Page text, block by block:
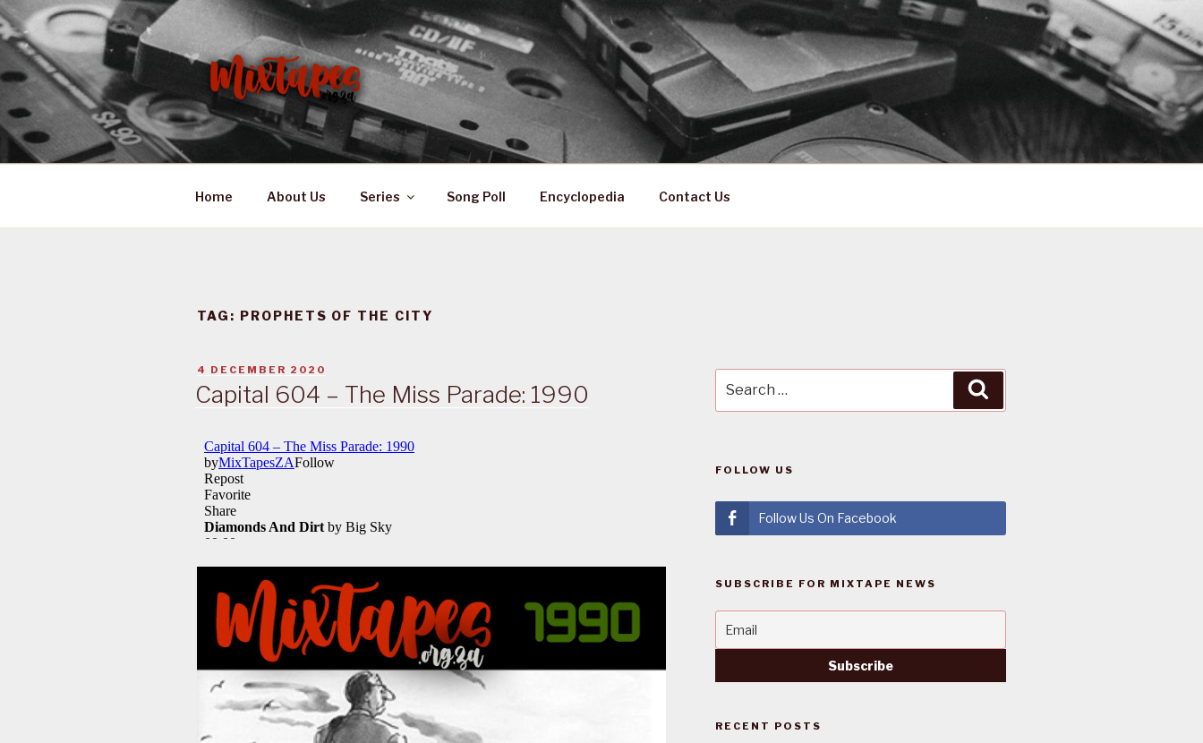
Skip
to
content
MIXTAPES ZA
Preserving South African Musical History
Home About Us Series Song Poll Encyclopedia Contact Us
TAG: PROPHETS OF THE CITY
POSTED
ON
4 DECEMBER 2020
Capital 604 – The Miss Parade: 1990
for:
FOLLOW US
Follow Us On Facebook
SUBSCRIBE FOR MIXTAPE NEWS
RECENT POSTS